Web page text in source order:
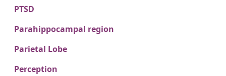
PTSD
Parahippocampal region
Parietal Lobe
Perception